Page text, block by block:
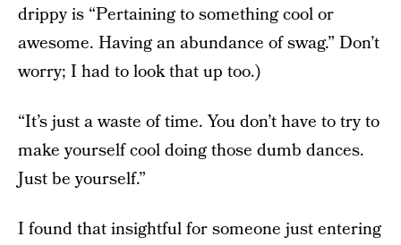
drippy is “Pertaining to something cool or
awesome. Having an abundance of swag.” Don’t
worry; I had to look that up too.)
“It’s just a waste of time. You don’t have to try to
make yourself cool doing those dumb dances.
Just be yourself.”
I found that insightful for someone just entering